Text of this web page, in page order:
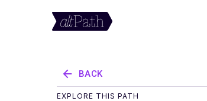
BACK
EXPLORE THIS PATH